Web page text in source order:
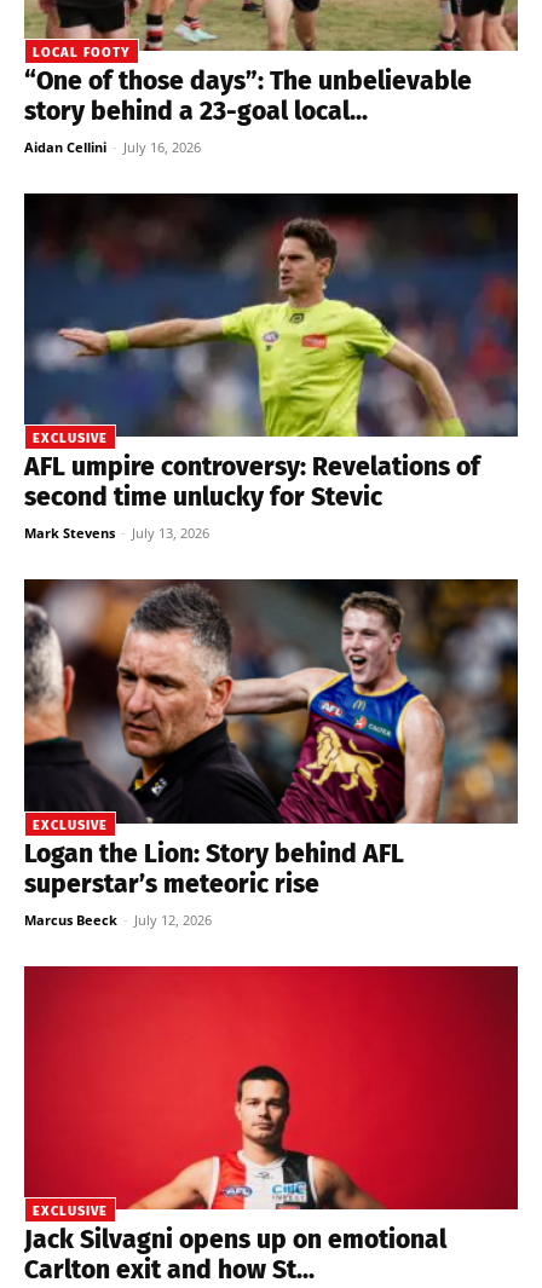
LOCAL FOOTY
“One of those days”: The unbelievable
story behind a 23-goal local...
Aidan Cellini - July 16, 2026
EXCLUSIVE
AFL umpire controversy: Revelations of
second time unlucky for Stevic
Mark Stevens - July 13, 2026
EXCLUSIVE
Logan the Lion: Story behind AFL
superstar’s meteoric rise
Marcus Beeck - July 12, 2026
EXCLUSIVE
Jack Silvagni opens up on emotional
Carlton exit and how St...